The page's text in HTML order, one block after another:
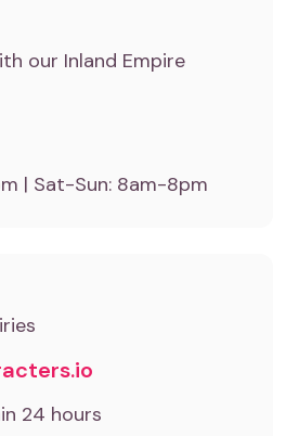
our Inland Empire
| Sat-Sun: 8am-8pm
24 hours